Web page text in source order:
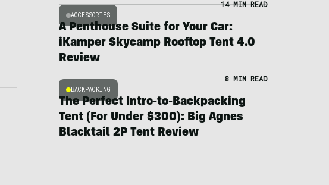
ACCESSORIES
14 MIN READ
A Penthouse Suite for Your Car:
iKamper Skycamp Rooftop Tent 4.0
Review
BACKPACKING
8 MIN READ
The Perfect Intro-to-Backpacking
Tent (For Under $300): Big Agnes
Blacktail 2P Tent Review